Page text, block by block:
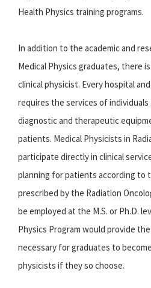
Health Physics training programs.
In addition to the academic and
Medical Physics graduates, there
clinical physicist. Every hospital
requires the services of
diagnostic and therapeutic
patients. Medical Physicists in
participate directly in clinical
planning for patients according to
prescribed by the Radiation
be employed at the M.S. or Ph.D.
Physics Program would provide
necessary for graduates to
physicists if they so choose.